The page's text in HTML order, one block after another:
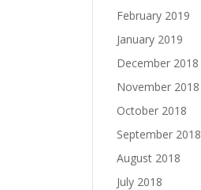
February 2019
January 2019
December 2018
November 2018
October 2018
September 2018
August 2018
July 2018